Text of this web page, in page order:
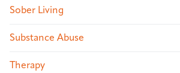
Sober Living
Substance Abuse
Therapy